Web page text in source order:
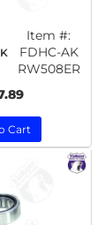
Item #:
FDHC-AK
RW508ER
Cart